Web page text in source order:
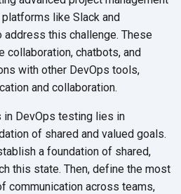
like Slack and
this challenge. These
chatbots, and
with other DevOps tools,
and collaboration.
in DevOps testing lies in
of shared and valued goals.
a foundation of shared,
this state. Then, define the most
communication across teams,